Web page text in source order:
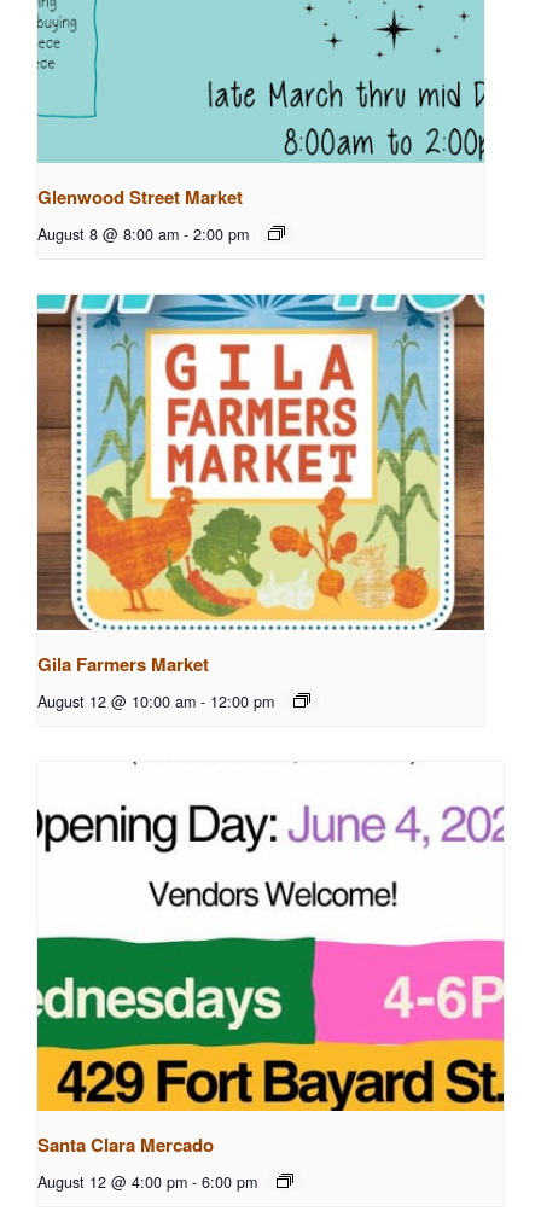
Glenwood Street Market
August 8 @ 8:00 am - 2:00 pm
Gila Farmers Market
August 12 @ 10:00 am - 12:00 pm
Santa Clara Mercado
August 12 @ 4:00 pm - 6:00 pm